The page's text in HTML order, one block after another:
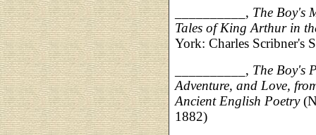
__________, The Boy's
Tales of King Arthur in
York: Charles Scribner's
__________, The Boy's
Adventure, and Love,
Ancient English Poetry
1882)